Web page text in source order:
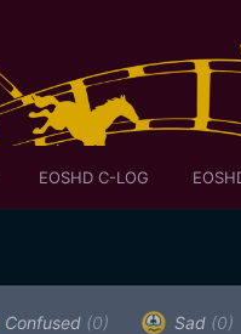
EOSHD C-LOG
Confused (0) Sad (0)